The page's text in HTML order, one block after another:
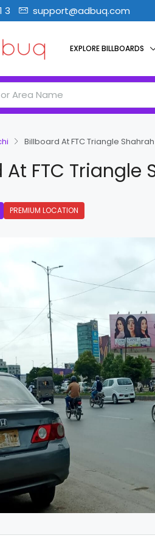
3 support@adbuq.com
EXPLORE BILLBOARDS
Billboard At FTC Triangle
FTC Triangle
PREMIUM LOCATION